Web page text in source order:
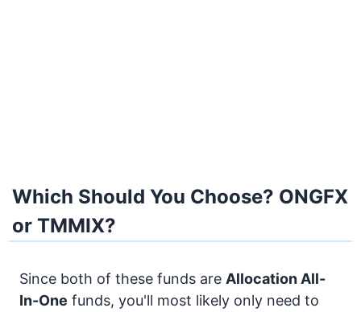
Which Should You Choose? ONGFX
or TMMIX?
Since both of these funds are Allocation All-
In-One funds, you'll most likely only need to